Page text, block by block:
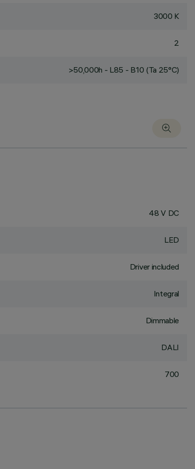
3000 K
2
>50,000h - L85 - B10 (Ta 25°C)
48 V DC
LED
Driver included
Integral
Dimmable
DALI
700